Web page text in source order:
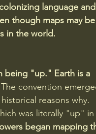
language and
though maps may be
in the world.
being "up." Earth is a
The convention
reasons why.
was literally "up" in
began mapping